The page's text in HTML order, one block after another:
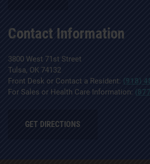
Contact Information
3800 West 71st Street
Tulsa, OK 74132
Front Desk or Contact a Resident: (918)
For Sales or Health Care Information:
GET DIRECTIONS